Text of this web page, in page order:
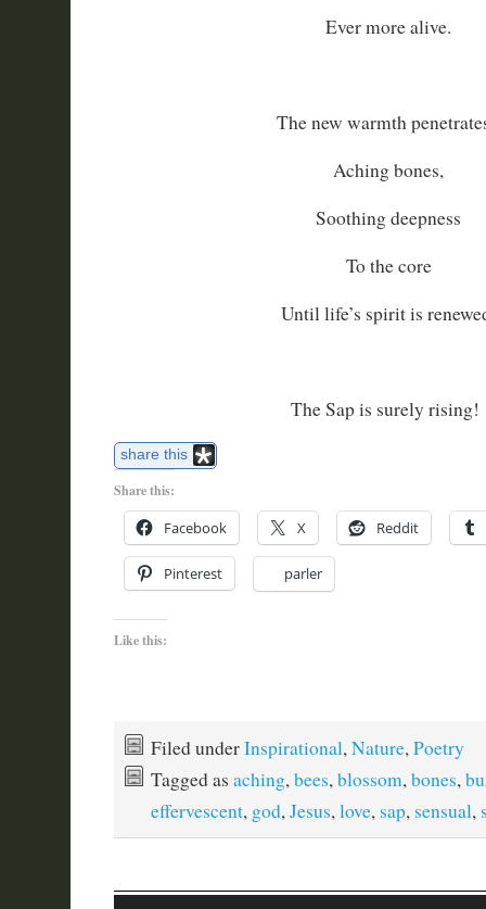
Ever more alive.
The new warmth
Aching bones,
Soothing deepness
To the core
Until life’s spirit is
The Sap is surely rising!
share this
Share this:
Facebook X Reddit
Pinterest parler
Like this:
Filed underInspirational,Nature,Poetry
Tagged as aching,bees,blossom,bones,
effervescent, god,Jesus,love, sap, sensual,